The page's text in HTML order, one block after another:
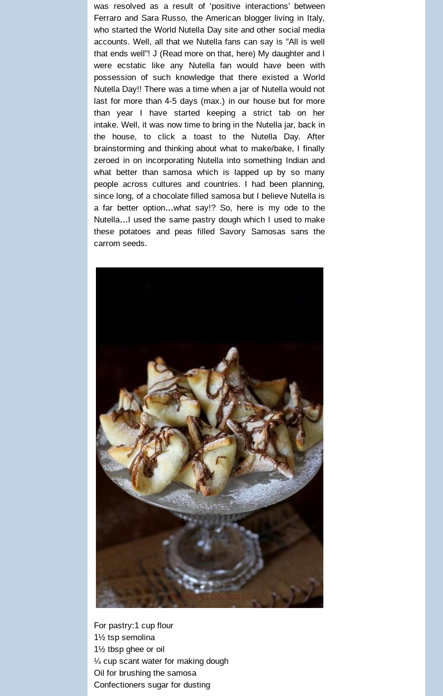
was resolved as a result of ‘positive interactions’ between
Ferraro and Sara Russo, the American blogger living in Italy,
who started the World Nutella Day site and other social media
accounts. Well, all that we Nutella fans can say is "All is well
that ends well"!J (Read more on that, here) My daughter and I
were ecstatic like any Nutella fan would have been with
possession of such knowledge that there existed a World
Nutella Day!! There was a time when a jar of Nutella would not
last for more than 4-5 days (max.) in our house but for more
than year I have started keeping a strict tab on her
intake.Well, it was now time to bring in the Nutella jar, back in
the house, to click a toast to the Nutella Day. After
brainstorming and thinking about what to make/bake, I finally
zeroed in on incorporating Nutella into something Indian and
what better than samosa which is lapped up by so many
people across cultures and countries. I had been planning,
since long, of a chocolate filled samosa but I believe Nutella is
a far better option…what say!? So, here is my ode to the
Nutella…I used the same pastry dough which I used to make
these potatoes and peas filled Savory Samosas sans the
carrom seeds.
For pastry:1 cup flour
1½ tsp semolina
1½ tbsp ghee or oil
¼ cup scant water for making dough
Oil for brushing the samosa
Confectioners sugar for dusting